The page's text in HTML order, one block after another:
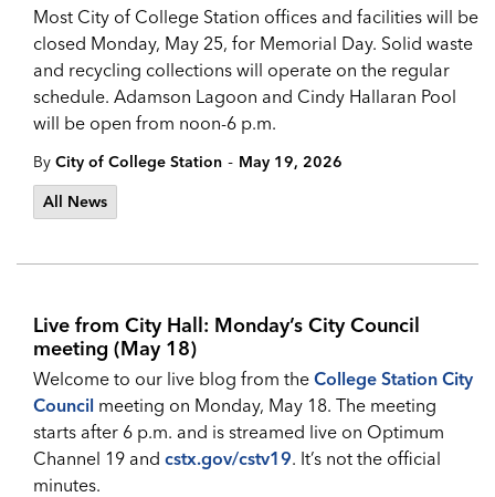
Most City of College Station offices and facilities will be
closed Monday, May 25, for Memorial Day. Solid waste
and recycling collections will operate on the regular
schedule. Adamson Lagoon and Cindy Hallaran Pool
will be open from noon-6 p.m.
By City of College Station - May 19, 2026
All News
Live from City Hall: Monday’s City Council
meeting (May 18)
Welcome to our live blog from the College Station City
Council meeting on Monday, May 18. The meeting
starts after 6 p.m. and is streamed live on Optimum
Channel 19 and cstx.gov/cstv19. It’s not the official
minutes.